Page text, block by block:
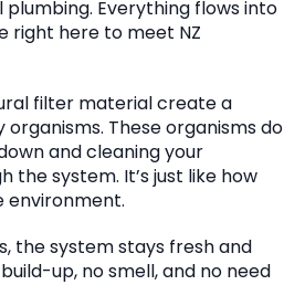
plumbing. Everything flows into
right here to meet NZ
filter material create a
These organisms do
and cleaning your
the system. It’s just like how
environment.
the system stays fresh and
up, no smell, and no need